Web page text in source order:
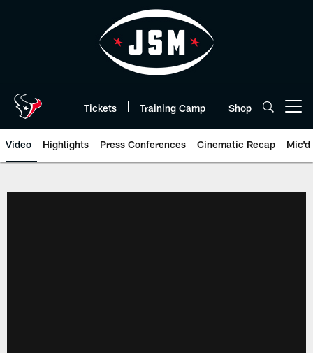
Tickets Training Camp Shop
Video Highlights Press Conferences Cinematic Recap Mic'd